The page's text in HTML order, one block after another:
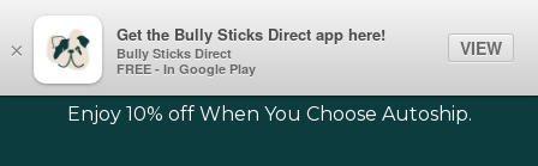
Enjoy 10% off When You Choose Autoship.
×
Get the Bully Sticks Direct app here!
Bully Sticks Direct
FREE - In Google Play
VIEW